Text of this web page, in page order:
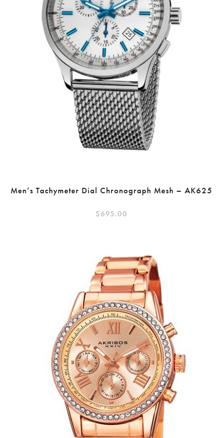
Men’s Tachymeter Dial Chronograph Mesh – AK625
$695.00